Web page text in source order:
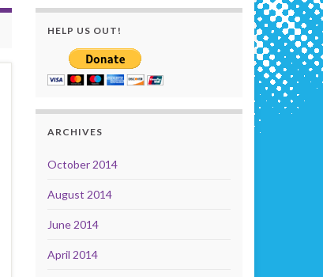
HELP US OUT!
ARCHIVES
October 2014
August 2014
June 2014
April 2014